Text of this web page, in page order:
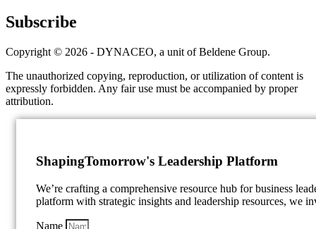
Subscribe
Copyright © 2026 - DYNACEO, a unit of Beldene Group.
The unauthorized copying, reproduction, or utilization of content is
expressly forbidden. Any fair use must be accompanied by proper
attribution.
ShapingTomorrow's Leadership Platform
We’re crafting a comprehensive resource hub for business
platform with strategic insights and leadership resources, we
Name